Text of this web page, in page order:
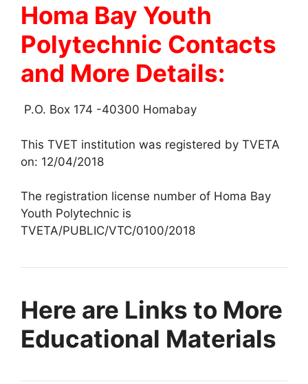
Homa Bay Youth
Polytechnic Contacts
and More Details:
P.O. Box 174 -40300 Homabay
This TVET institution was registered by TVETA
on: 12/04/2018
The registration license number of Homa Bay
Youth Polytechnic is
TVETA/PUBLIC/VTC/0100/2018
Here are Links to More
Educational Materials